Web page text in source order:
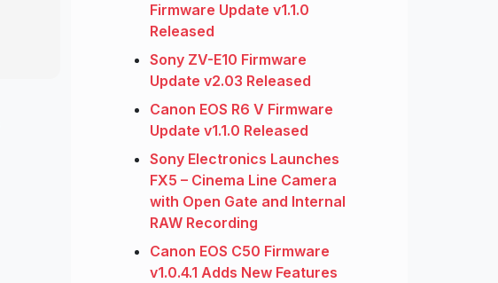
Firmware Update v1.1.0
Released
Sony ZV-E10 Firmware
Update v2.03 Released
Canon EOS R6 V Firmware
Update v1.1.0 Released
Sony Electronics Launches
FX5 – Cinema Line Camera
with Open Gate and Internal
RAW Recording
Canon EOS C50 Firmware
v1.0.4.1 Adds New Features